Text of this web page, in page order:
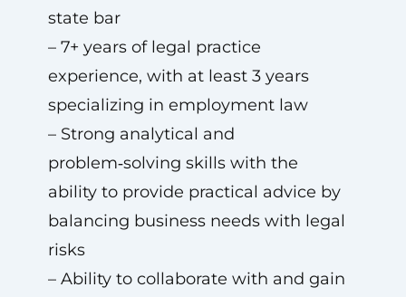
state bar
– 7+ years of legal practice
experience, with at least 3 years
specializing in employment law
– Strong analytical and
problem‑solving skills with the
ability to provide practical advice by
balancing business needs with legal
risks
– Ability to collaborate with and gain